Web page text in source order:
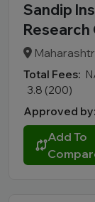
Sandip
Research
Total Fees:
3.8 (200)
Approved by:
Add To